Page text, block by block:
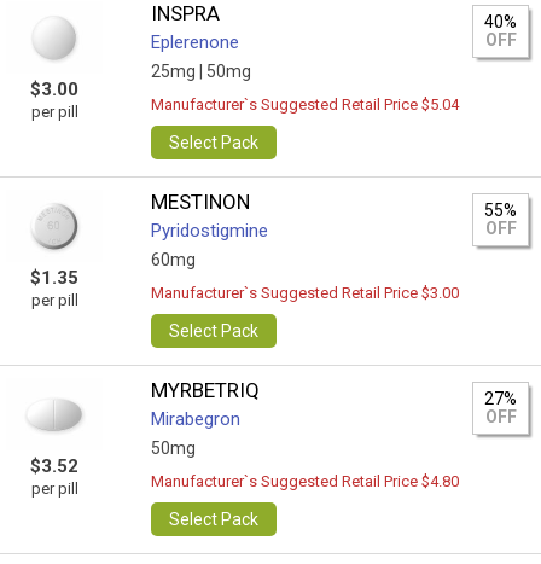
$3.00
per pill
INSPRA
Eplerenone
25mg | 50mg
40%
OFF
Manufacturer`s Suggested Retail Price $5.04
Select Pack
$1.35
per pill
MESTINON
Pyridostigmine
60mg
55%
OFF
Manufacturer`s Suggested Retail Price $3.00
Select Pack
$3.52
per pill
MYRBETRIQ
Mirabegron
50mg
27%
OFF
Manufacturer`s Suggested Retail Price $4.80
Select Pack